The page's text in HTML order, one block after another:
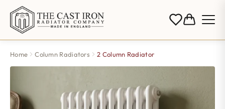
Home Column Radiators 2 Column Radiator